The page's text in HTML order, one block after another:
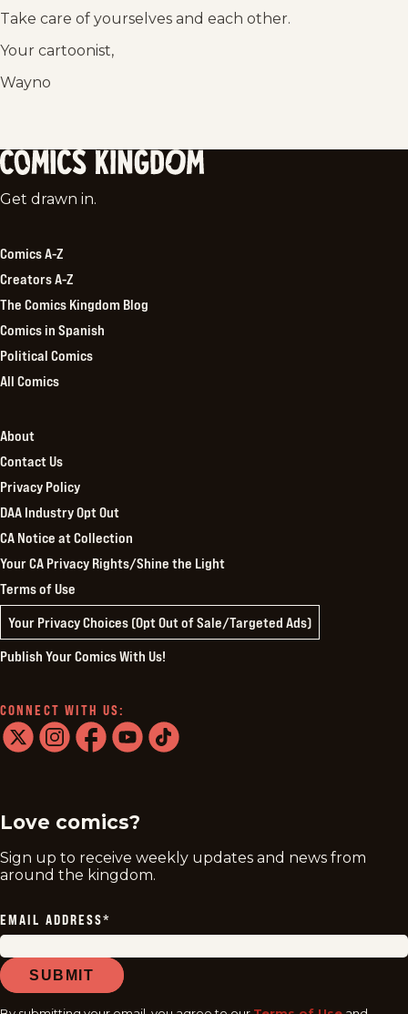
Take care of yourselves and each other.
Your cartoonist,
Wayno
Comics
Get drawn in.
Comics A-Z
Creators A-Z
The Comics Kingdom Blog
Comics in Spanish
Political Comics
All Comics
About
Contact Us
Privacy Policy
DAA Industry Opt Out
CA Notice at Collection
Your CA Privacy Rights/Shine the Light
Terms of Use
Your Privacy Choices (Opt Out of Sale/Targeted Ads)
Publish Your Comics With Us!
CONNECT WITH US:
Love comics?
Sign up to receive weekly updates and news from
around the kingdom.
EMAIL ADDRESS*
SUBMIT